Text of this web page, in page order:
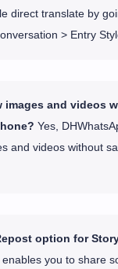
direct translate by
> Entry
images and videos
Yes,
and videos without
option for
you to share